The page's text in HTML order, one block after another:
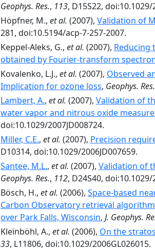
Geophys. Res., 113, D15S22, doi:10.1029/
Höpfner, M., et al. (2007), Validation of
281, doi:10.5194/acp-7-257-2007.
Keppel-Aleks, G., et al. (2007), Reducing
obtained by Fourier-transform
Kovalenko, L.J., et al. (2007), Observed
Implication for ozone loss, Geophys.
Lambert, A., et al. (2007), Validation of
water vapor and nitrous oxide
doi:10.1029/2007JD008724.
Miller, C.E., et al. (2007), Precision
D10314, doi:10.1029/2006JD007659.
Santee, M.L., et al. (2007), Validation of
Geophys. Res., 112, D24S40, doi:10.1029/
Bösch, H., et al. (2006), Space-based
Carbon Observatory retrieval
over Park Falls, Wisconsin, J. Geophys.
Kleinböhl, A., et al. (2006), On the
33, L11806, doi:10.1029/2006GL026015.